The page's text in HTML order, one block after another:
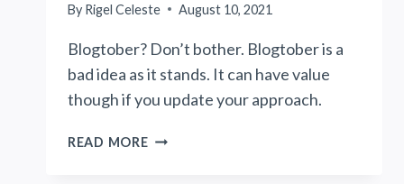
By Rigel Celeste August 10, 2021
Blogtober? Don’t bother. Blogtober is a
bad idea as it stands. It can have value
though if you update your approach.
READ MOREWHY